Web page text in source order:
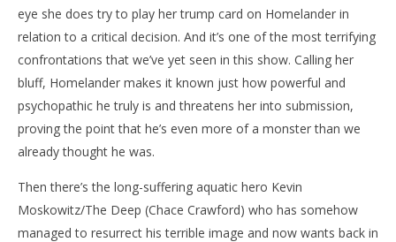
eye she does try to play her trump card on Homelander in
relation to a critical decision. And it’s one of the most terrifying
confrontations that we’ve yet seen in this show. Calling her
bluff, Homelander makes it known just how powerful and
psychopathic he truly is and threatens her into submission,
proving the point that he’s even more of a monster than we
already thought he was.
Then there’s the long-suffering aquatic hero Kevin
Moskowitz/The Deep (Chace Crawford) who has somehow
managed to resurrect his terrible image and now wants back in